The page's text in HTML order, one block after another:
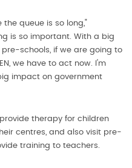
the queue is so long,"
is so important. With a big
schools, if we are going to
we have to act now. I'm
impact on government
therapy for children
centres, and also visit pre-
training to teachers.